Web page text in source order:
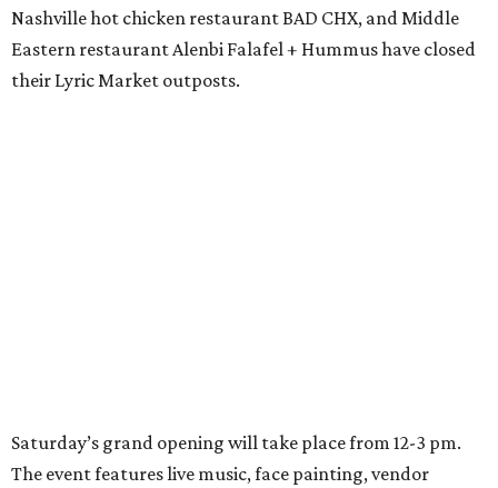
Nashville hot chicken restaurant BAD CHX, and Middle
Eastern restaurant Alenbi Falafel + Hummus have closed
their Lyric Market outposts.
Saturday’s grand opening will take place from 12-3 pm.
The event features live music, face painting, vendor